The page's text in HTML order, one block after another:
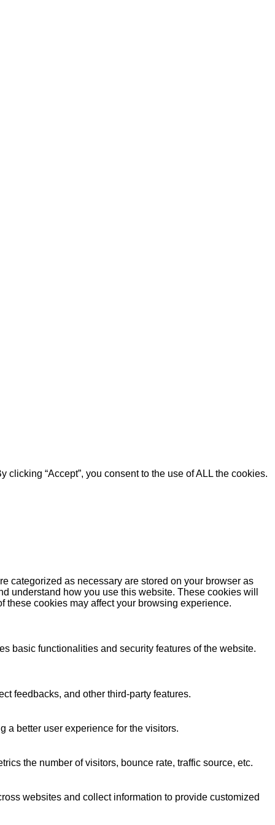
“Accept”, you consent to the use of ALL the cookies.
categorized as necessary are stored on your browser as
understand how you use this website. These cookies will
these cookies may affect your browsing experience.
basic functionalities and security features of the website.
feedbacks, and other third-party features.
a better user experience for the visitors.
the number of visitors, bounce rate, traffic source, etc.
websites and collect information to provide customized